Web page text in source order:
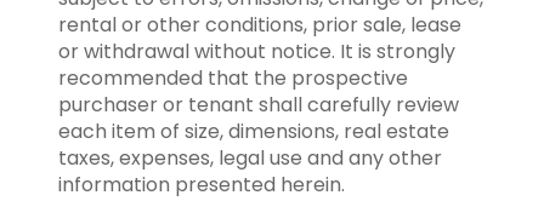
rental or other conditions, prior sale, lease
or withdrawal without notice. It is strongly
recommended that the prospective
purchaser or tenant shall carefully review
each item of size, dimensions, real estate
taxes, expenses, legal use and any other
information presented herein.